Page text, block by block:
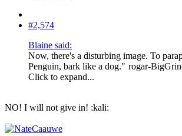
#2,574
Blaine said:
Now, there's a disturbing image. To
Penguin, bark like a dog." rogar-
Click to expand...
NO! I will not give in! :kali: